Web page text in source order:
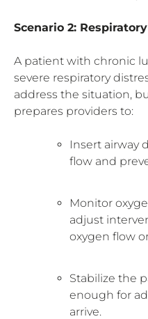
Scenario 2:
A patient with chronic
severe respiratory
address the situation,
prepares providers to:
Insert airway
flow and
Monitor
adjust
oxygen flow
Stabilize the
enough for
arrive.